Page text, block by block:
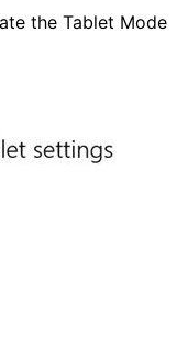
the Tablet Mode